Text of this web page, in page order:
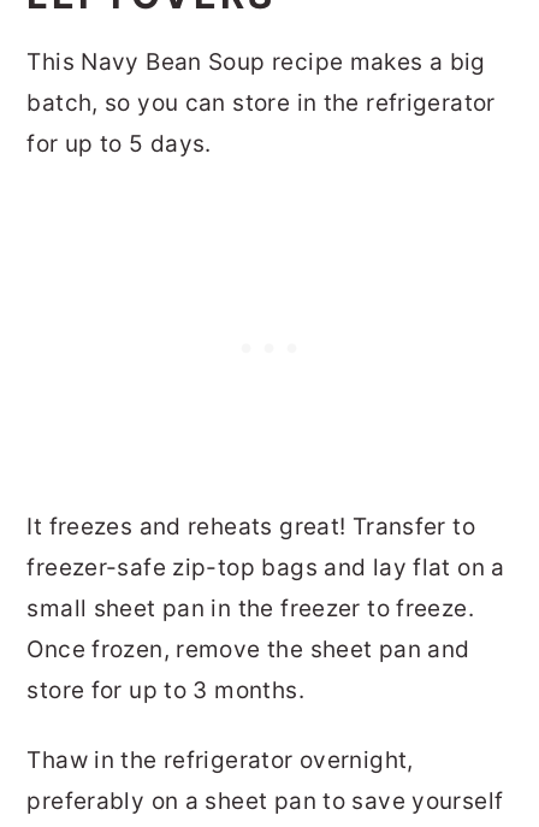
This Navy Bean Soup recipe makes a big
batch, so you can store in the refrigerator
for up to 5 days.
It freezes and reheats great! Transfer to
freezer-safe zip-top bags and lay flat on a
small sheet pan in the freezer to freeze.
Once frozen, remove the sheet pan and
store for up to 3 months.
Thaw in the refrigerator overnight,
preferably on a sheet pan to save yourself